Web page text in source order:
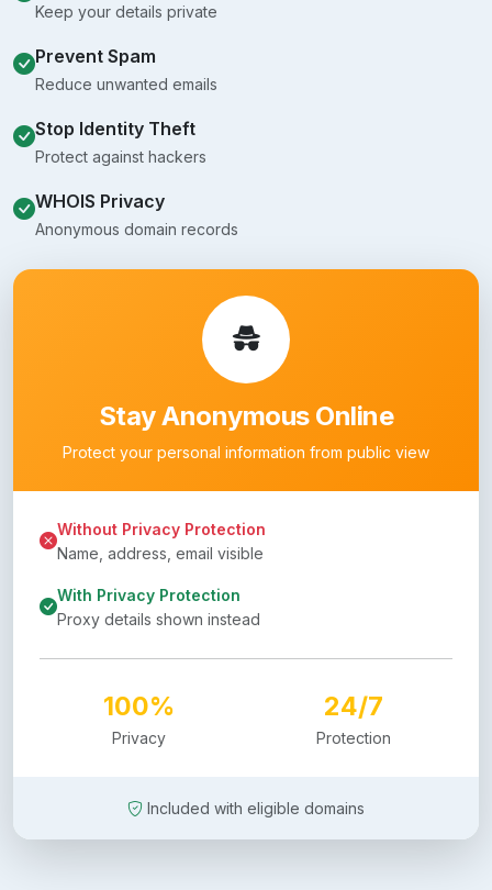
Keep your details private
Prevent Spam
Reduce unwanted emails
Stop Identity Theft
Protect against hackers
WHOIS Privacy
Anonymous domain records
Stay Anonymous Online
Protect your personal information from public view
Without Privacy Protection
Name, address, email visible
With Privacy Protection
Proxy details shown instead
100%
Privacy
24/7
Protection
Included with eligible domains